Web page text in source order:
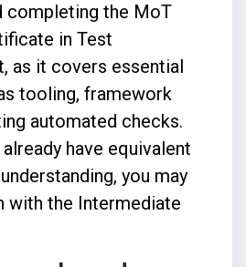
completing the MoT
in Test
as it covers essential
tooling, framework
automated checks.
have equivalent
you may
with the Intermediate